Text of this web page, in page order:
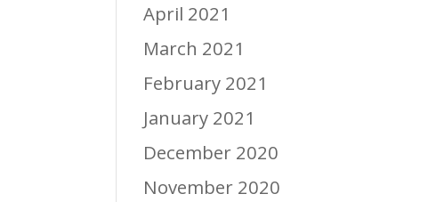
April 2021
March 2021
February 2021
January 2021
December 2020
November 2020